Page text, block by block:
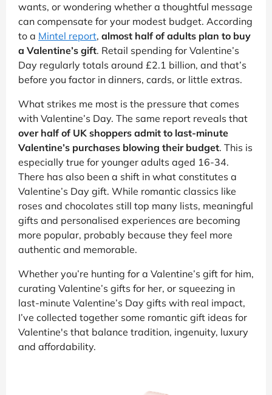
wants, or wondering whether a thoughtful message
can compensate for your modest budget. According
to a Mintel report, almost half of adults plan to buy
a Valentine’s gift. Retail spending for Valentine’s
Day regularly totals around £2.1 billion, and that’s
before you factor in dinners, cards, or little extras.
What strikes me most is the pressure that comes
with Valentine’s Day. The same report reveals that
over half of UK shoppers admit to last-minute
Valentine’s purchases blowing their budget. This is
especially true for younger adults aged 16-34.
There has also been a shift in what constitutes a
Valentine’s Day gift. While romantic classics like
roses and chocolates still top many lists, meaningful
gifts and personalised experiences are becoming
more popular, probably because they feel more
authentic and memorable.
Whether you’re hunting for a Valentine’s gift for him,
curating Valentine’s gifts for her, or squeezing in
last-minute Valentine’s Day gifts with real impact,
I’ve collected together some romantic gift ideas for
Valentine's that balance tradition, ingenuity, luxury
and affordability.